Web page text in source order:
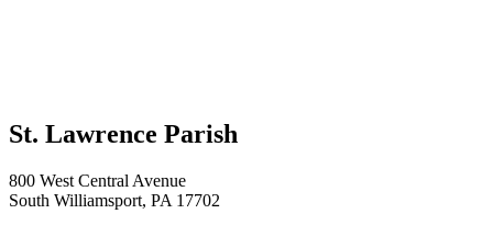
St. Lawrence Parish
800 West Central Avenue
South Williamsport, PA 17702